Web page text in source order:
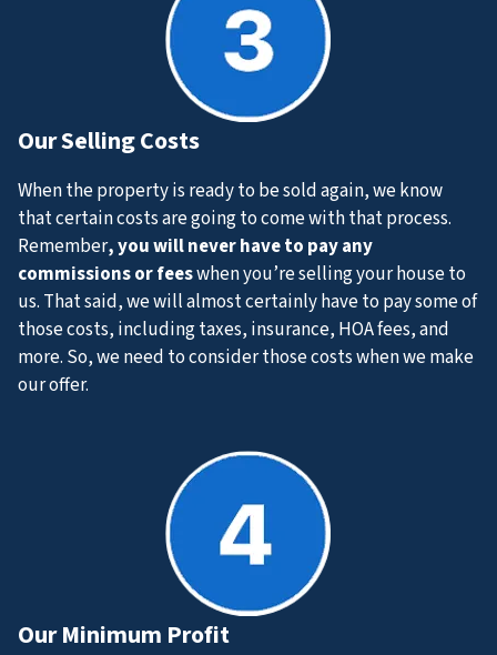
OurSelling Costs
When the property is ready to be sold again, we know
that certain costs are going to come with that process.
Remember, you will never have to pay any
commissions or feeswhen you’re selling your house to
us. That said, we will almost certainly have to pay some of
those costs, including taxes, insurance, HOA fees, and
more. So, we need to consider those costs when we make
our offer.
Our Minimum Profit